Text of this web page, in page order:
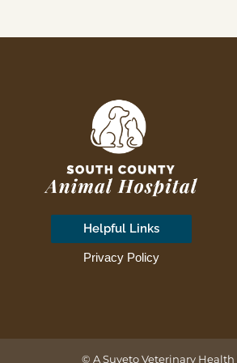
Helpful Links
Privacy Policy
© ASuveto Veterinary Health